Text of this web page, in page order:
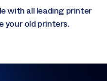
with all leading printer
your old printers.